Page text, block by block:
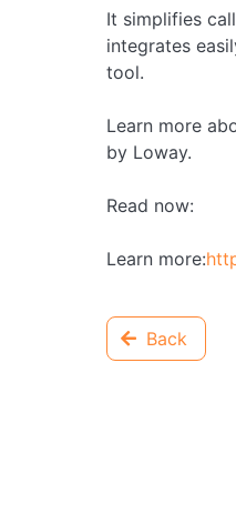
It simplifies
integrates
tool.
Learn more
by Loway.
Read now:
Learn more:
Back